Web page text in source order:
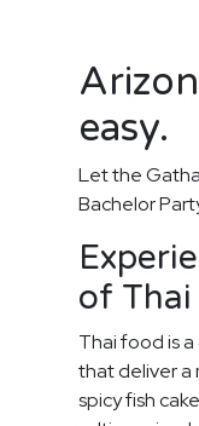
easy.
Let the
Bachelor
of Thai
Thai food is
that deliver a
spicy fish